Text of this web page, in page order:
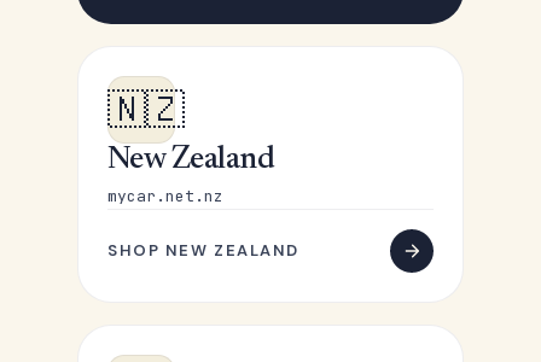
🇳🇿
New Zealand
mycar.net.nz
SHOP NEW ZEALAND